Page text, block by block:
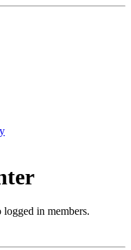
in members.